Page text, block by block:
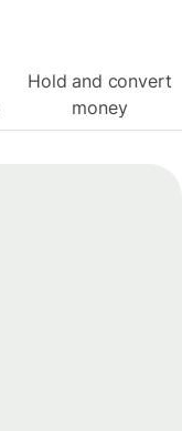
Hold and convert
money